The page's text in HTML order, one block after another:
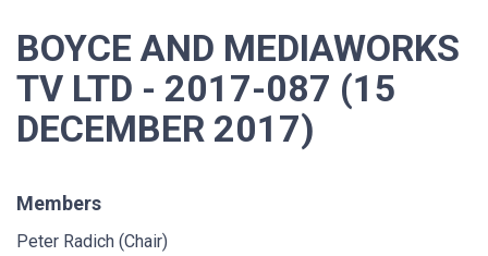
BOYCE AND MEDIAWORKS
TV LTD - 2017-087 (15
DECEMBER 2017)
Members
Peter Radich (Chair)